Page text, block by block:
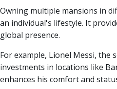
Owning multiple mansions in
an individual's lifestyle. It
global presence.
For example, Lionel Messi, the
investments in locations like
enhances his comfort and